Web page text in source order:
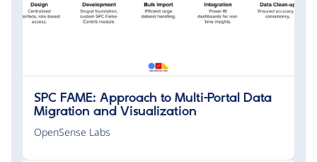
SPC FAME: Approach to Multi-Portal Data
Migration and Visualization
OpenSense Labs